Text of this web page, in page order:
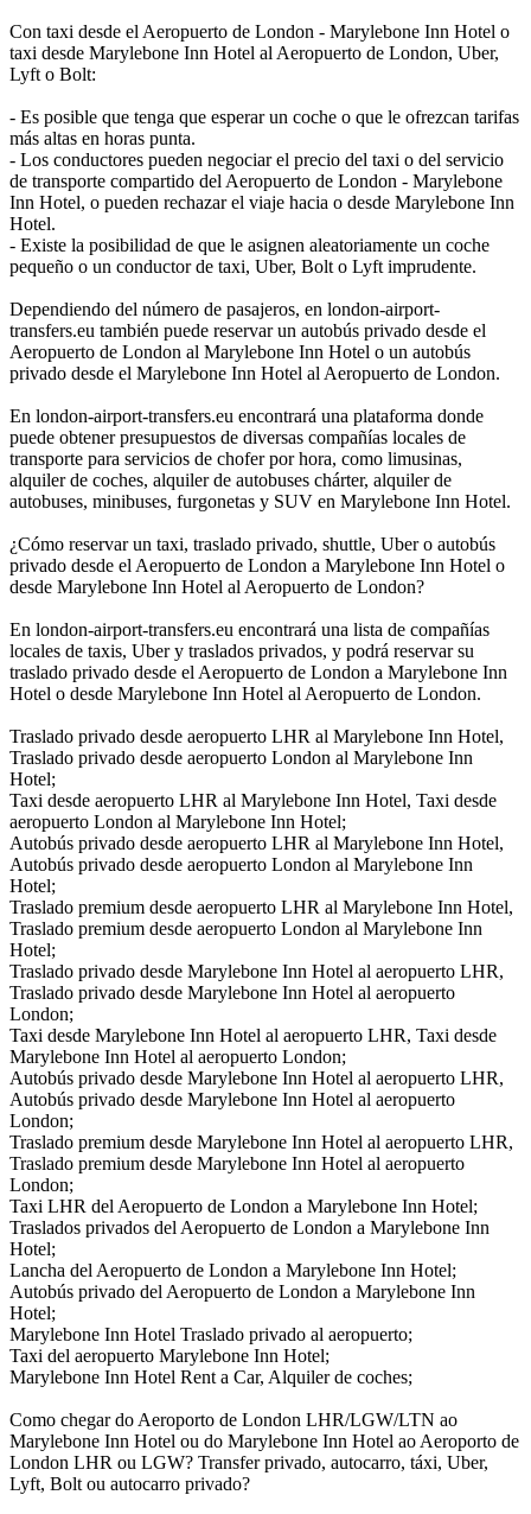
Con taxi desde el Aeropuerto de London - Marylebone Inn Hotel o
taxi desde Marylebone Inn Hotel al Aeropuerto de London, Uber,
Lyft o Bolt:
- Es posible que tenga que esperar un coche o que le ofrezcan tarifas
más altas en horas punta.
- Los conductores pueden negociar el precio del taxi o del servicio
de transporte compartido del Aeropuerto de London - Marylebone
Inn Hotel, o pueden rechazar el viaje hacia o desde Marylebone Inn
Hotel.
- Existe la posibilidad de que le asignen aleatoriamente un coche
pequeño o un conductor de taxi, Uber, Bolt o Lyft imprudente.
Dependiendo del número de pasajeros, en london-airport-
transfers.eu también puede reservar un autobús privado desde el
Aeropuerto de London al Marylebone Inn Hotel o un autobús
privado desde el Marylebone Inn Hotel al Aeropuerto de London.
En london-airport-transfers.eu encontrará una plataforma donde
puede obtener presupuestos de diversas compañías locales de
transporte para servicios de chofer por hora, como limusinas,
alquiler de coches, alquiler de autobuses chárter, alquiler de
autobuses, minibuses, furgonetas y SUV en Marylebone Inn Hotel.
¿Cómo reservar un taxi, traslado privado, shuttle, Uber o autobús
privado desde el Aeropuerto de London a Marylebone Inn Hotel o
desde Marylebone Inn Hotel al Aeropuerto de London?
En london-airport-transfers.eu encontrará una lista de compañías
locales de taxis, Uber y traslados privados, y podrá reservar su
traslado privado desde el Aeropuerto de London a Marylebone Inn
Hotel o desde Marylebone Inn Hotel al Aeropuerto de London.
Traslado privado desde aeropuerto LHR al Marylebone Inn Hotel,
Traslado privado desde aeropuerto London al Marylebone Inn
Hotel;
Taxi desde aeropuerto LHR al Marylebone Inn Hotel, Taxi desde
aeropuerto London al Marylebone Inn Hotel;
Autobús privado desde aeropuerto LHR al Marylebone Inn Hotel,
Autobús privado desde aeropuerto London al Marylebone Inn
Hotel;
Traslado premium desde aeropuerto LHR al Marylebone Inn Hotel,
Traslado premium desde aeropuerto London al Marylebone Inn
Hotel;
Traslado privado desde Marylebone Inn Hotel al aeropuerto LHR,
Traslado privado desde Marylebone Inn Hotel al aeropuerto
London;
Taxi desde Marylebone Inn Hotel al aeropuerto LHR, Taxi desde
Marylebone Inn Hotel al aeropuerto London;
Autobús privado desde Marylebone Inn Hotel al aeropuerto LHR,
Autobús privado desde Marylebone Inn Hotel al aeropuerto
London;
Traslado premium desde Marylebone Inn Hotel al aeropuerto LHR,
Traslado premium desde Marylebone Inn Hotel al aeropuerto
London;
Taxi LHR del Aeropuerto de London a Marylebone Inn Hotel;
Traslados privados del Aeropuerto de London a Marylebone Inn
Hotel;
Lancha del Aeropuerto de London a Marylebone Inn Hotel;
Autobús privado del Aeropuerto de London a Marylebone Inn
Hotel;
Marylebone Inn Hotel Traslado privado al aeropuerto;
Taxi del aeropuerto Marylebone Inn Hotel;
Marylebone Inn Hotel Rent a Car, Alquiler de coches;
Como chegar do Aeroporto de London LHR/LGW/LTN ao
Marylebone Inn Hotel ou do Marylebone Inn Hotel ao Aeroporto de
London LHR ou LGW? Transfer privado, autocarro, táxi, Uber,
Lyft, Bolt ou autocarro privado?